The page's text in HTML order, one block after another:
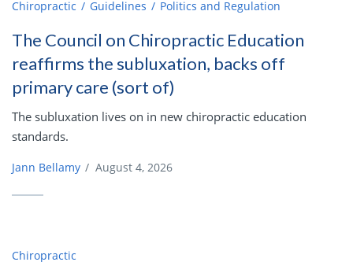
Chiropractic Guidelines Politics and Regulation
The Council on Chiropractic Education
reaffirms the subluxation, backs off
primary care (sort of)
The subluxation lives on in new chiropractic education
standards.
Jann Bellamy / August 4, 2026
Chiropractic